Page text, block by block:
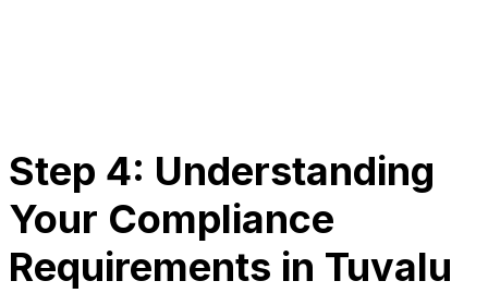
Step 4: Understanding
Your Compliance
Requirements in Tuvalu